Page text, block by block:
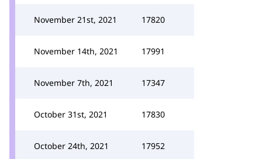
November 21st, 2021 17820
November 14th, 2021 17991
November 7th, 2021 17347
October 31st, 2021 17830
October 24th, 2021 17952